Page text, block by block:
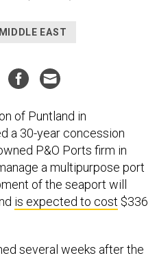
MIDDLE EAST
of Puntland in
a 30-year concession
P&O Ports firm in
a multipurpose port
of the seaport will
is expected to cost $336
several weeks after the